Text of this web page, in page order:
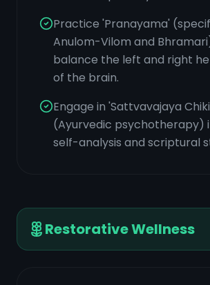
Practice 'Pranayama'
Anulom-Vilom and
balance the left and right
of the brain.
Engage in 'Sattvavajaya
(Ayurvedic psychotherapy)
self-analysis and scriptural
Restorative Wellness